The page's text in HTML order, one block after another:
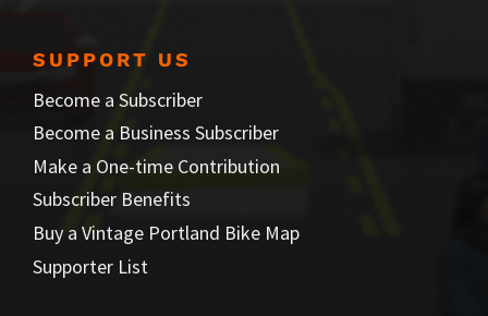
SUPPORT US
Become a Subscriber
Become a Business Subscriber
Make a One-time Contribution
Subscriber Benefits
Buy a Vintage Portland Bike Map
Supporter List